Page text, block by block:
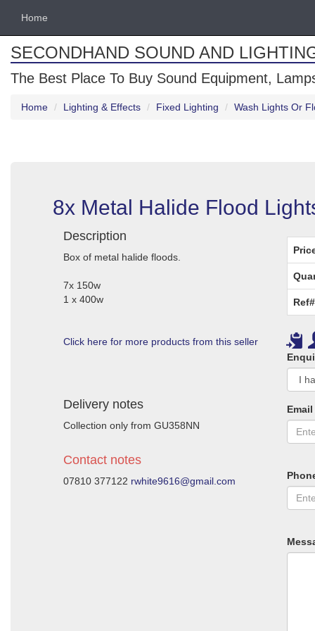
Home
SECONDHAND SOUND AND
The Best Place To Buy Sound Equipment,
Home Lighting & Effects Fixed Lighting Wash Lights Or
8x Metal Halide Flood
Description
Box of metal halide floods.
7x 150w
1 x 400w
Click here for more products from this seller
Delivery notes
Collection only from GU358NN
Contact notes
07810 377122 rwhite9616@gmail.com